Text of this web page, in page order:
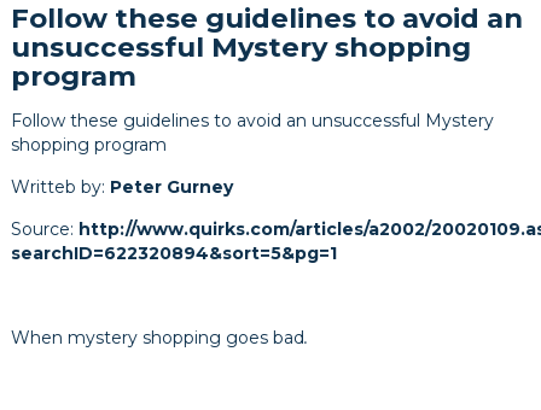
Follow these guidelines to avoid an
unsuccessful Mystery shopping
program
Follow these guidelines to avoid an unsuccessful Mystery
shopping program
Writteb by: Peter Gurney
Source: http://www.quirks.com/articles/a2002/
searchID=622320894&sort=5&pg=1
When mystery shopping goes bad.